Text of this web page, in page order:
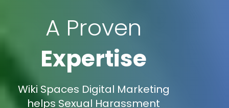
A Proven
Expertise
Wiki Spaces Digital Marketing
helps Sexual Harassment